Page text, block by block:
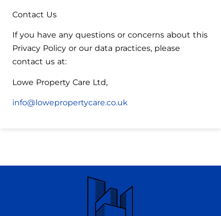
Contact Us
If you have any questions or concerns about this
Privacy Policy or our data practices, please
contact us at:
Lowe Property Care Ltd,
info@lowepropertycare.co.uk